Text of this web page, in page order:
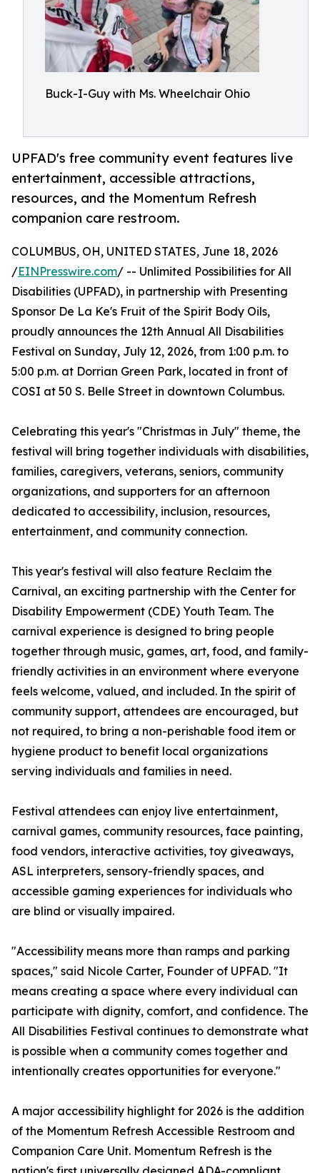
Buck-I-Guy with Ms. Wheelchair Ohio
UPFAD's free community event features live
entertainment, accessible attractions,
resources, and the Momentum Refresh
companion care restroom.
COLUMBUS, OH, UNITED STATES, June 18, 2026
/EINPresswire.com/ -- Unlimited Possibilities for All
Disabilities (UPFAD), in partnership with Presenting
Sponsor De La Ke's Fruit of the Spirit Body Oils,
proudly announces the 12th Annual All Disabilities
Festival on Sunday, July 12, 2026, from 1:00 p.m. to
5:00 p.m. at Dorrian Green Park, located in front of
COSI at 50 S. Belle Street in downtown Columbus.
Celebrating this year's "Christmas in July" theme, the
festival will bring together individuals with disabilities,
families, caregivers, veterans, seniors, community
organizations, and supporters for an afternoon
dedicated to accessibility, inclusion, resources,
entertainment, and community connection.
This year's festival will also feature Reclaim the
Carnival, an exciting partnership with the Center for
Disability Empowerment (CDE) Youth Team. The
carnival experience is designed to bring people
together through music, games, art, food, and family-
friendly activities in an environment where everyone
feels welcome, valued, and included. In the spirit of
community support, attendees are encouraged, but
not required, to bring a non-perishable food item or
hygiene product to benefit local organizations
serving individuals and families in need.
Festival attendees can enjoy live entertainment,
carnival games, community resources, face painting,
food vendors, interactive activities, toy giveaways,
ASL interpreters, sensory-friendly spaces, and
accessible gaming experiences for individuals who
are blind or visually impaired.
"Accessibility means more than ramps and parking
spaces," said Nicole Carter, Founder of UPFAD. "It
means creating a space where every individual can
participate with dignity, comfort, and confidence. The
All Disabilities Festival continues to demonstrate what
is possible when a community comes together and
intentionally creates opportunities for everyone."
A major accessibility highlight for 2026 is the addition
of the Momentum Refresh Accessible Restroom and
Companion Care Unit. Momentum Refresh is the